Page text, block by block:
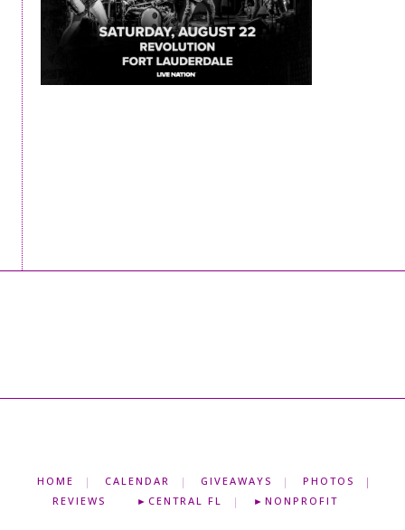
HOME CALENDAR GIVEAWAYS
PHOTOS
REVIEWS
►CENTRAL FL ►NONPROFIT